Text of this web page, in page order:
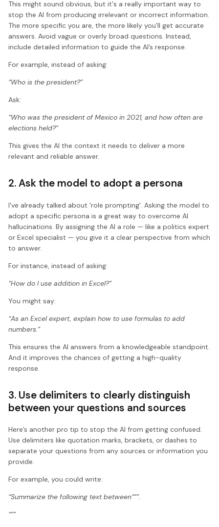
This might sound obvious, but it's a really important way to
stop the AI from producing irrelevant or incorrect information.
The more specific you are, the more likely you’ll get accurate
answers. Avoid vague or overly broad questions. Instead,
include detailed information to guide the AI’s response.
For example, instead of asking:
“Who is the president?”
Ask:
“Who was the president of Mexico in 2021, and how often are
elections held?”
This gives the AI the context it needs to deliver a more
relevant and reliable answer.
2. Ask the model to adopt a persona
I've already talked about 'role prompting'. Asking the model to
adopt a specific persona is a great way to overcome AI
hallucinations. By assigning the AI a role — like a politics expert
or Excel specialist — you give it a clear perspective from which
to answer.
For instance, instead of asking:
“How do I use addition in Excel?”
You might say:
“As an Excel expert, explain how to use formulas to add
numbers.”
This ensures the AI answers from a knowledgeable standpoint.
And it improves the chances of getting a high-quality
response.
3. Use delimiters to clearly distinguish
between your questions and sources
Here’s another pro tip to stop the AI from getting confused.
Use delimiters like quotation marks, brackets, or dashes to
separate your questions from any sources or information you
provide.
For example, you could write:
“Summarize the following text between“””.
“””